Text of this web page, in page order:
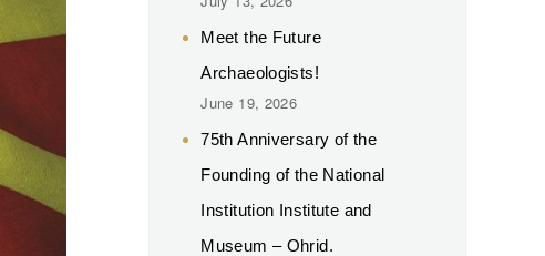
Meet the Future
Archaeologists!
June 19, 2026
75th Anniversary of the
Founding of the National
Institution Institute and
Museum – Ohrid.